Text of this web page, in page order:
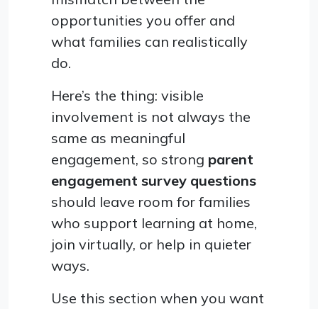
opportunities you offer and
what families can realistically
do.
Here’s the thing: visible
involvement is not always the
same as meaningful
engagement, so strong parent
engagement survey questions
should leave room for families
who support learning at home,
join virtually, or help in quieter
ways.
Use this section when you want